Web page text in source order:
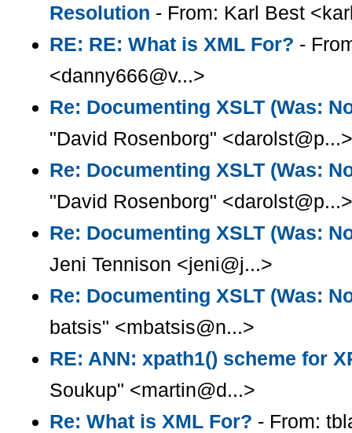
Resolution - From: Karl Best
RE: RE: What is XML For? -
<danny666@v...>
Re: Documenting XSLT (Was:
"David Rosenborg" <darolst@p...>
Re: Documenting XSLT (Was:
"David Rosenborg" <darolst@p...>
Re: Documenting XSLT (Was:
Jeni Tennison <jeni@j...>
Re: Documenting XSLT (Was:
batsis" <mbatsis@n...>
RE: ANN: xpath1() scheme for
Soukup" <martin@d...>
Re: What is XML For? - From: